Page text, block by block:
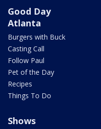
Good Day
Atlanta
Burgers with Buck
Casting Call
Follow Paul
Pet of the Day
Recipes
Things To Do
Shows